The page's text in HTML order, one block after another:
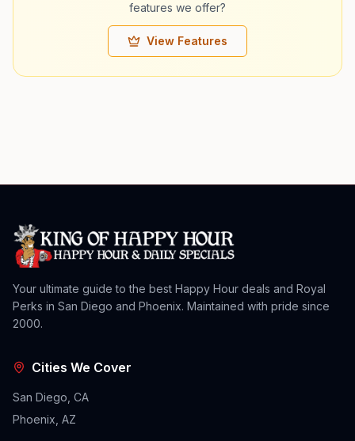
features we offer?
View Features
Your ultimate guide to the best Happy Hour deals and Royal
Perks in San Diego and Phoenix. Maintained with pride since
2000.
Cities We Cover
San Diego, CA
Phoenix, AZ